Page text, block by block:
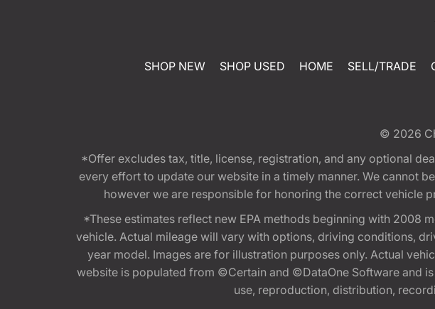
SHOP NEW SHOP USED HOME SELL/TRADE
© 2026
*Offer excludes tax, title, license, registration, and any optional
every effort to update our website in a timely manner. We cannot
however we are responsible for honoring the correct vehicle
*These estimates reflect new EPA methods beginning with 2008
vehicle. Actual mileage will vary with options, driving conditions,
year model. Images are for illustration purposes only. Actual
website is populated from ©Certain and ©DataOne Software and
use, reproduction, distribution,